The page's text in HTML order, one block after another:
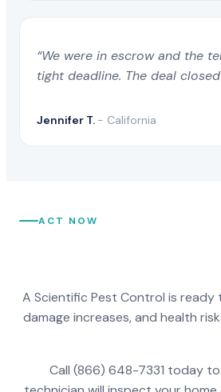
“We were in escrow and the
tight deadline. The deal
Jennifer T. - California
ACT NOW
A Scientific Pest Control is
damage increases, and health
Call (866) 648-7331 today